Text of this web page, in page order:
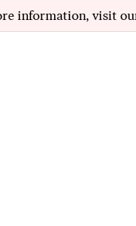
information, visit